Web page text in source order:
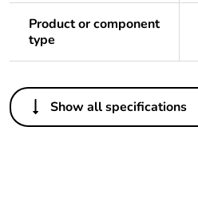
Product or component
type
Others
Legacy weee scope
Show all specifications